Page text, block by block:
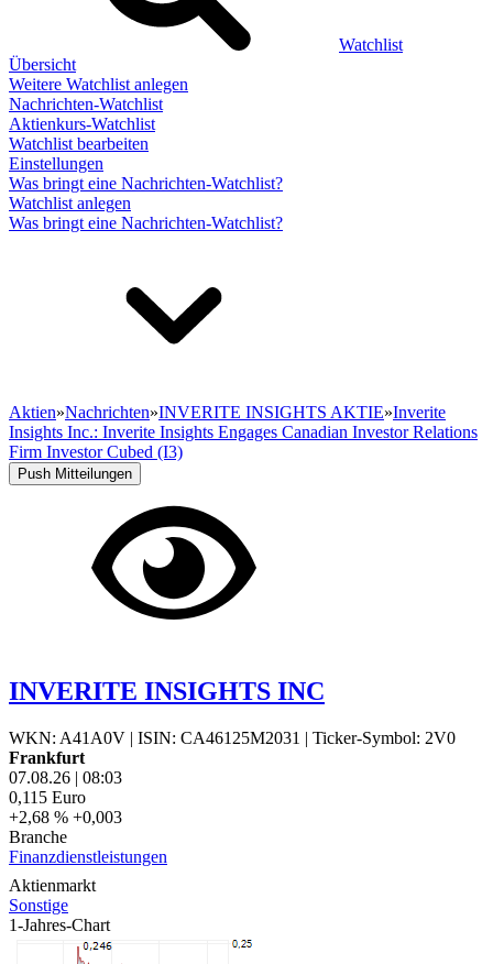
Watchlist
Übersicht
Weitere Watchlist anlegen
Nachrichten-Watchlist
Aktienkurs-Watchlist
Watchlist bearbeiten
Einstellungen
Was bringt eine Nachrichten-Watchlist?
Watchlist anlegen
Was bringt eine Nachrichten-Watchlist?
Aktien»Nachrichten»INVERITE INSIGHTS AKTIE»Inverite
Insights Inc.: Inverite Insights Engages Canadian Investor Relations
Firm Investor Cubed (I3)
Push Mitteilungen
INVERITE INSIGHTS INC
WKN: A41A0V | ISIN: CA46125M2031 | Ticker-Symbol: 2V0
Frankfurt
07.08.26 | 08:03
0,115 Euro
+2,68 % +0,003
Branche
Finanzdienstleistungen
Aktienmarkt
Sonstige
1-Jahres-Chart